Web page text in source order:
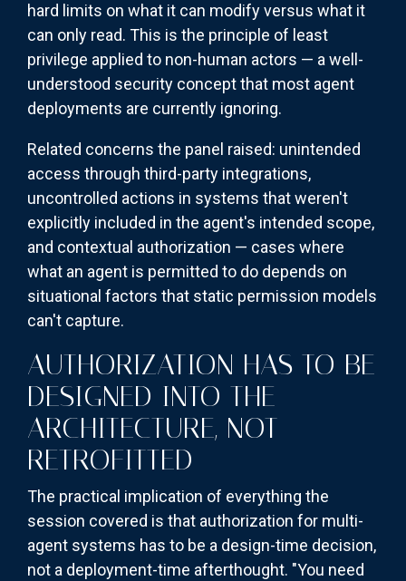
hard limits on what it can modify versus what it
can only read. This is the principle of least
privilege applied to non-human actors — a well-
understood security concept that most agent
deployments are currently ignoring.
Related concerns the panel raised: unintended
access through third-party integrations,
uncontrolled actions in systems that weren't
explicitly included in the agent's intended scope,
and contextual authorization — cases where
what an agent is permitted to do depends on
situational factors that static permission models
can't capture.
AUTHORIZATION HAS TO BE
DESIGNED INTO THE
ARCHITECTURE, NOT
RETROFITTED
The practical implication of everything the
session covered is that authorization for multi-
agent systems has to be a design-time decision,
not a deployment-time afterthought. "You need